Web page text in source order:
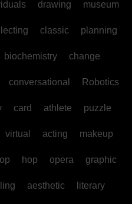
drawing museum
classic planning
biochemistry change
conversational Robotics
card athlete puzzle
virtual acting makeup
hop opera graphic
aesthetic literary